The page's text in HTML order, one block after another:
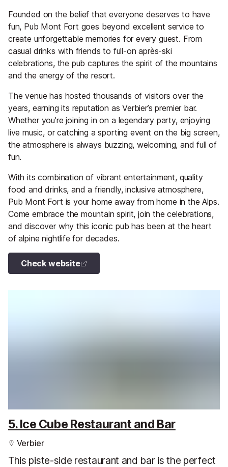
Founded on the belief that everyone deserves to have
fun, Pub Mont Fort goes beyond excellent service to
create unforgettable memories for every guest. From
casual drinks with friends to full-on après-ski
celebrations, the pub captures the spirit of the mountains
and the energy of the resort.
The venue has hosted thousands of visitors over the
years, earning its reputation as Verbier’s premier bar.
Whether you’re joining in on a legendary party, enjoying
live music, or catching a sporting event on the big screen,
the atmosphere is always buzzing, welcoming, and full of
fun.
With its combination of vibrant entertainment, quality
food and drinks, and a friendly, inclusive atmosphere,
Pub Mont Fort is your home away from home in the Alps.
Come embrace the mountain spirit, join the celebrations,
and discover why this iconic pub has been at the heart
of alpine nightlife for decades.
Check website
5. Ice Cube Restaurant and Bar
Verbier
This piste-side restaurant and bar is the perfect